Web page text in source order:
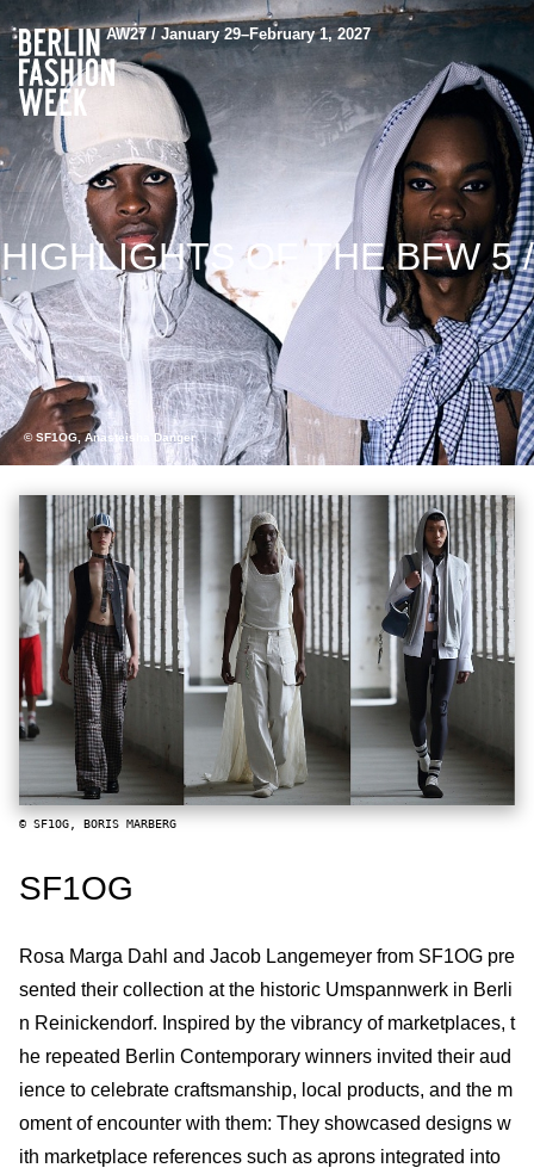
AW27 / January 29–February 1, 2027
HIGHLIGHTS OF THE BFW 5 /
7
© SF1OG, Anasteisha Danger
© SF1OG, BORIS MARBERG
SF1OG
Rosa Marga Dahl and Jacob Langemeyer from SF1OG pre
sented their collection at the historic Umspannwerk in Berli
n Reinickendorf. Inspired by the vibrancy of marketplaces, t
he repeated Berlin Contemporary winners invited their aud
ience to celebrate craftsmanship, local products, and the m
oment of encounter with them: They showcased designs w
ith marketplace references such as aprons integrated into